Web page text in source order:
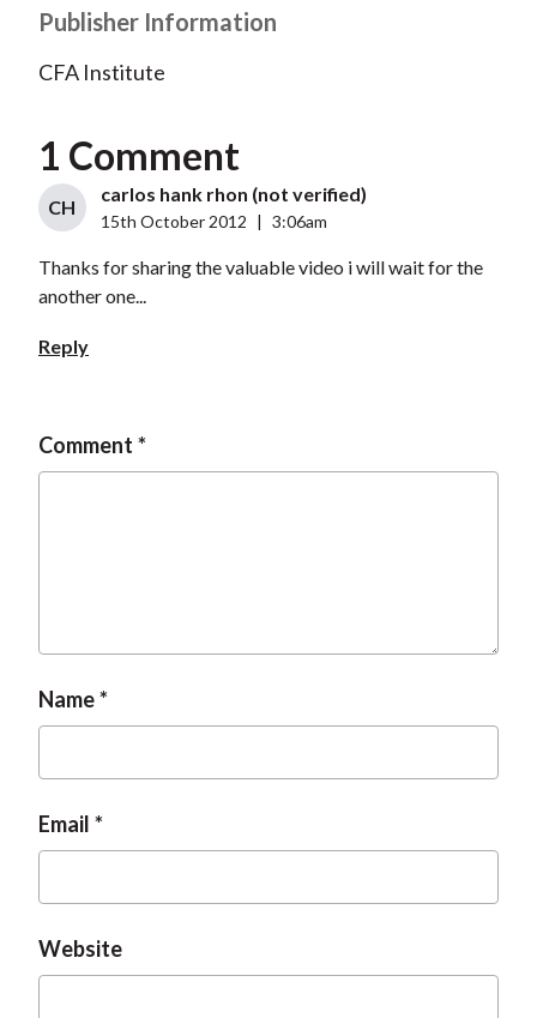
Publisher Information
CFA Institute
1 Comment
CH
carlos hank rhon (not verified)
15th October 2012 | 3:06am
Thanks for sharing the valuable video i will wait for the
another one...
Reply
Comment
Name
Email
Website